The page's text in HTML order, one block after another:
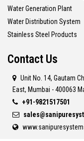
Water Generation Plant
Water Distribution System
Stainless Steel Products
Contact Us
Unit No. 14, Gautam
East, Mumbai - 400063
+91-9821517501